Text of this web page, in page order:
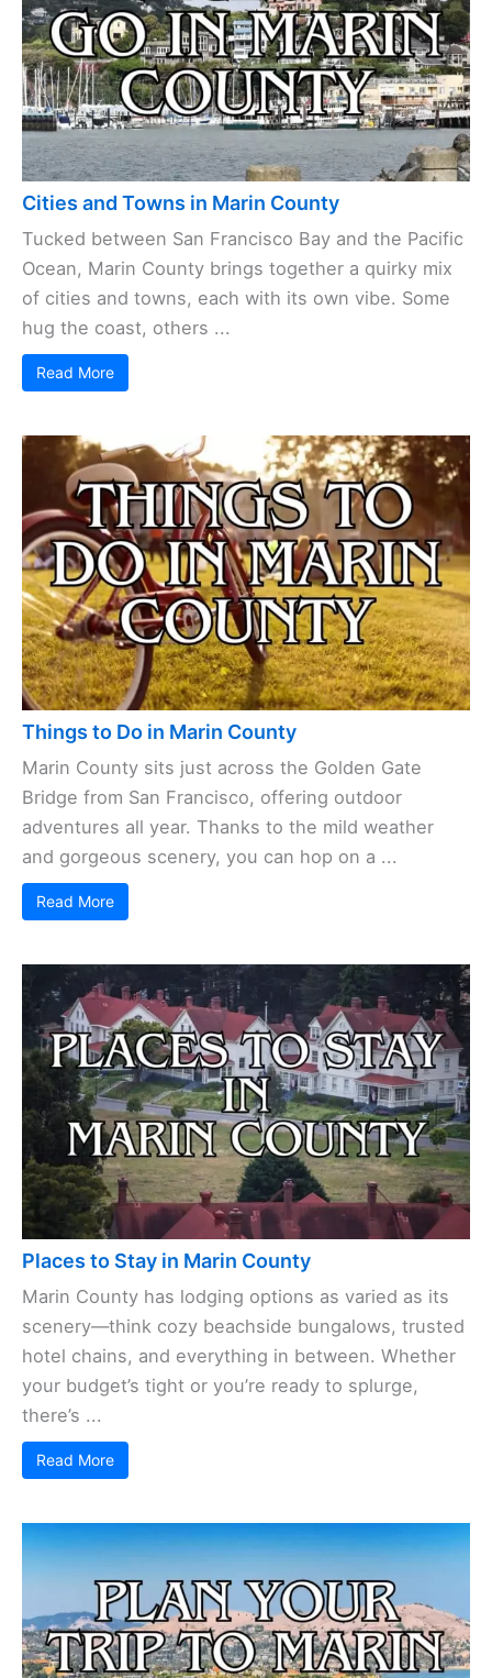
Cities and Towns in Marin County
Tucked between San Francisco Bay and the Pacific
Ocean, Marin County brings together a quirky mix
of cities and towns, each with its own vibe. Some
hug the coast, others ...
Read More
Things to Do in Marin County
Marin County sits just across the Golden Gate
Bridge from San Francisco, offering outdoor
adventures all year. Thanks to the mild weather
and gorgeous scenery, you can hop on a ...
Read More
Places to Stay in Marin County
Marin County has lodging options as varied as its
scenery—think cozy beachside bungalows, trusted
hotel chains, and everything in between. Whether
your budget’s tight or you’re ready to splurge,
there’s ...
Read More